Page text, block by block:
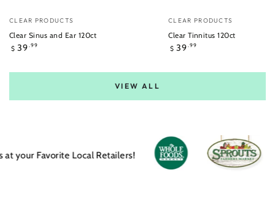
Vendor:
CLEAR PRODUCTS
Clear Sinus and Ear 120ct
Regular
$ 39 .99
Vendor:
CLEAR PRODUCTS
Clear Tinnitus 120ct
Regular
$ 39 .99
VIEW ALL
Local Retailers!